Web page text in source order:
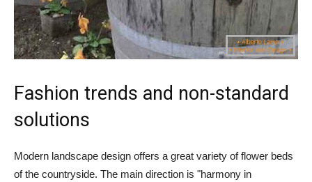
Fashion trends and non-standard
solutions
Modern landscape design offers a great variety of flower beds
of the countryside. The main direction is "harmony in